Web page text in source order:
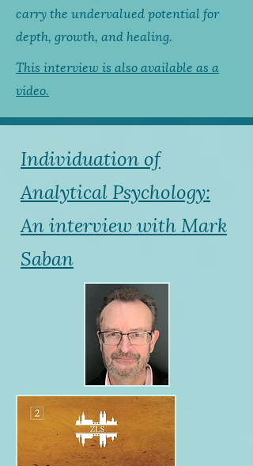
carry the undervalued potential for
depth, growth, and healing.
This interview is also available as a
video.
Individuation of
Analytical Psychology:
An interview with Mark
Saban